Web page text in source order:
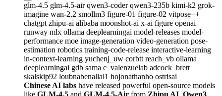
glm-4.5 glm-4.5-airqwen3-coderqwen3-235b kimi-k2 grok-
imagine wan-2.2 smollm3 figure-01 figure-02 vitpose++
chatgpt zhipu-ai alibaba moonshot-ai x-ai figure openai
runway mlx ollama deeplearningai model-releases model-
performance moe image-generation video-generation pose-
estimation robotics training-code-release interactive-learning
in-context-learning yuchenj_uw corbtt reach_vb ollama
deeplearningai gdb sama c_valenzuelab adcock_brett
skalskip92 loubnabenallal1 hojonathanho ostrisai
Chinese AI labs have released powerful open-source models
like GLM-4.5 and GLM-4.5-Air from Zhipu AI, Qwen3